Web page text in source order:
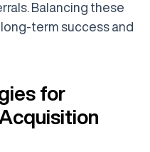
Balancing these
term success and
for